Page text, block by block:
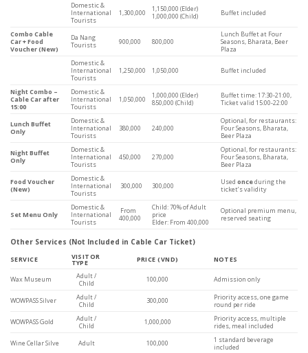
Domestic &
International
Tourists
1,300,000
1,150,000 (Elder)
1,000,000 (Child)
Buffet included
Combo Cable
Car + Food
Voucher (New)
Da Nang
Tourists
900,000 800,000
Lunch Buffet at Four
Seasons, Bharata, Beer
Plaza
Domestic &
International
Tourists
1,250,000 1,050,000 Buffet included
Night Combo –
Cable Car after
15:00
Domestic &
International
Tourists
1,050,000
1,000,000 (Elder)
850,000 (Child)
Buffet time: 17:30-21:00,
Ticket valid 15:00-22:00
Lunch Buffet
Only
Domestic &
International
Tourists
380,000 240,000
Optional, for restaurants:
Four Seasons, Bharata,
Beer Plaza
Night Buffet
Only
Domestic &
International
Tourists
450,000 270,000
Optional, for restaurants:
Four Seasons, Bharata,
Beer Plaza
Food Voucher
(New)
Domestic &
International
Tourists
300,000 300,000 Used onceduring the
ticket’s validity
Set Menu Only
Domestic &
International
Tourists
From
400,000
Child: 70% of Adult
price
Elder: From 400,000
Optional premium menu,
reserved seating
Other Services (Not Included in Cable Car Ticket)
SERVICE VISITOR
TYPE PRICE (VND) NOTES
Wax Museum
Adult /
Child
100,000 Admission only
WOWPASS Silver
Adult /
Child
300,000
Priority access, one game
round per ride
WOWPASS Gold
Adult /
Child
1,000,000
Priority access, multiple
rides, meal included
Wine Cellar Silve
Adult 100,000
1 standard beverage
included